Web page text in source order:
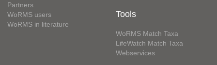
Partners
WoRMS users
WoRMS in literature
Tools
WoRMS Match Taxa
LifeWatch Match Taxa
Webservices